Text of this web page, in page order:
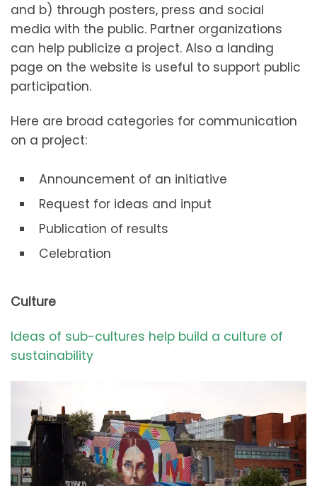
and b) through posters, press and social
media with the public. Partner organizations
can help publicize a project. Also a landing
page on the website is useful to support public
participation.
Here are broad categories for communication
on a project:
Announcement of an initiative
Request for ideas and input
Publication of results
Celebration
Culture
Ideas of sub-cultures help build a culture of
sustainability